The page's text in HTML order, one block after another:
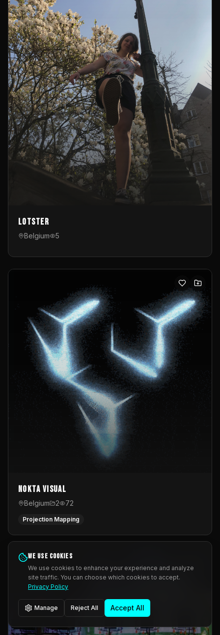
Lotster
Belgium 5
Nokta Visual
Belgium 2 72
Projection Mapping
We use cookies
We use cookies to enhance your experience and analyze
site traffic. You can choose which cookies to accept.
Privacy Policy
Manage Reject All Accept All